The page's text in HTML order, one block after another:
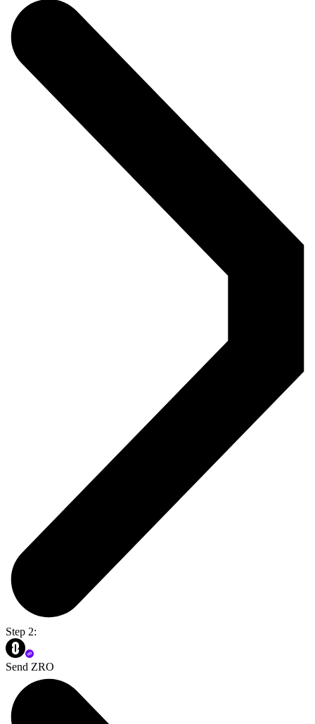
Step 2:
Send ZRO